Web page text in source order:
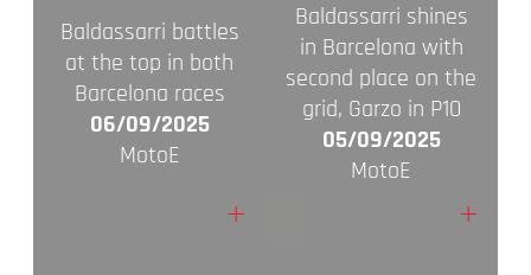
Baldassarri battles
at the top in both
Barcelona races
06/09/2025
MotoE
+
Baldassarri shines
in Barcelona with
second place on the
grid, Garzo in P10
05/09/2025
MotoE
+